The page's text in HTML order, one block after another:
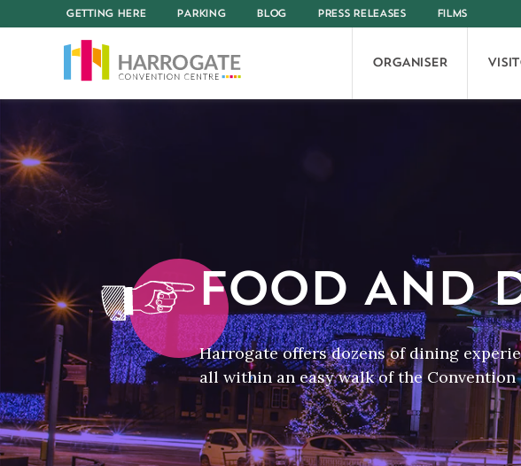
GETTING HERE PARKING BLOG PRESS RELEASES FILMS
ORGANISER
FOOD AND
Harrogate offers dozens of dining
all within an easy walk of the Convention